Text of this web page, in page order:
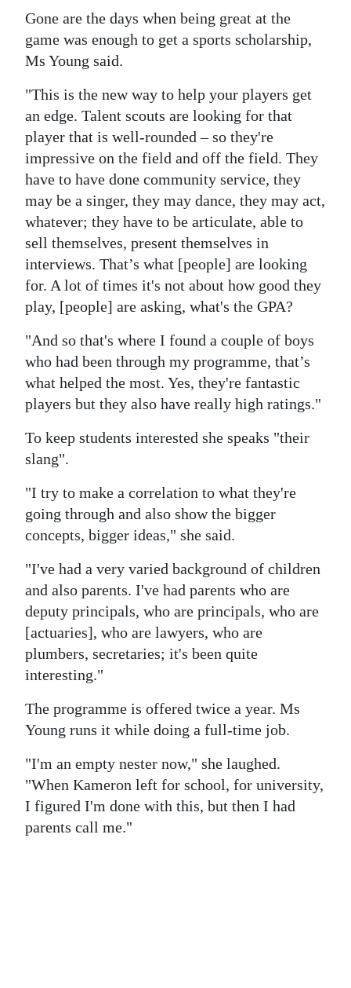
Gone are the days when being great at the
game was enough to get a sports scholarship,
Ms Young said.
"This is the new way to help your players get
an edge. Talent scouts are looking for that
player that is well-rounded – so they're
impressive on the field and off the field. They
have to have done community service, they
may be a singer, they may dance, they may act,
whatever; they have to be articulate, able to
sell themselves, present themselves in
interviews. That’s what [people] are looking
for. A lot of times it's not about how good they
play, [people] are asking, what's the GPA?
"And so that's where I found a couple of boys
who had been through my programme, that’s
what helped the most. Yes, they're fantastic
players but they also have really high ratings."
To keep students interested she speaks "their
slang".
"I try to make a correlation to what they're
going through and also show the bigger
concepts, bigger ideas," she said.
"I've had a very varied background of children
and also parents. I've had parents who are
deputy principals, who are principals, who are
[actuaries], who are lawyers, who are
plumbers, secretaries; it's been quite
interesting."
The programme is offered twice a year. Ms
Young runs it while doing a full-time job.
"I'm an empty nester now," she laughed.
"When Kameron left for school, for university,
I figured I'm done with this, but then I had
parents call me."